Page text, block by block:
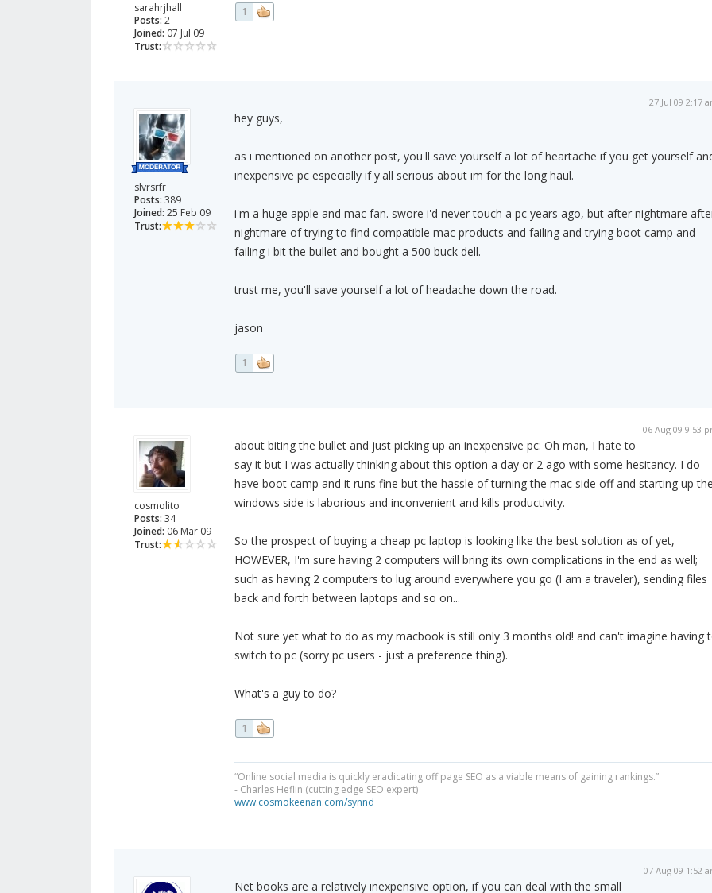
sarahrjhall
Posts: 2
Joined: 07 Jul 09
Trust:
1
slvrsrfr
Posts: 389
Joined: 25 Feb 09
Trust:
27 Jul 09 2:17
hey guys,
as i mentioned on another post, you'll save yourself a lot of heartache if you get yourself
inexpensive pc especially if y'all serious about im for the long haul.
i'm a huge apple and mac fan. swore i'd never touch a pc years ago, but after nightmare
nightmare of trying to find compatible mac products and failing and trying boot camp and
failing i bit the bullet and bought a 500 buck dell.
trust me, you'll save yourself a lot of headache down the road.
jason
1
cosmolito
Posts: 34
Joined: 06 Mar 09
Trust:
06 Aug 09 9:53
about biting the bullet and just picking up an inexpensive pc: Oh man, I hate to
say it but I was actually thinking about this option a day or 2 ago with some hesitancy. I do
have boot camp and it runs fine but the hassle of turning the mac side off and starting up the
windows side is laborious and inconvenient and kills productivity.
So the prospect of buying a cheap pc laptop is looking like the best solution as of yet,
HOWEVER, I'm sure having 2 computers will bring its own complications in the end as well;
such as having 2 computers to lug around everywhere you go (I am a traveler), sending files
back and forth between laptops and so on...
Not sure yet what to do as my macbook is still only 3 months old! and can't imagine having
switch to pc (sorry pc users - just a preference thing).
What's a guy to do?
1
“Online social media is quickly eradicating off page SEO as a viable means of gaining rankings.”
- Charles Heflin (cutting edge SEO expert)
www.cosmokeenan.com/synnd
07 Aug 09 1:52
Net books are a relatively inexpensive option, if you can deal with the small